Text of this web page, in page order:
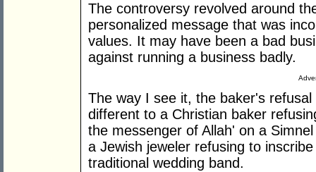
The controversy revolved around
personalized message that was
values. It may have been a bad
against running a business badly.
The way I see it, the baker's
different to a Christian baker
the messenger of Allah' on a
a Jewish jeweler refusing to
traditional wedding band.